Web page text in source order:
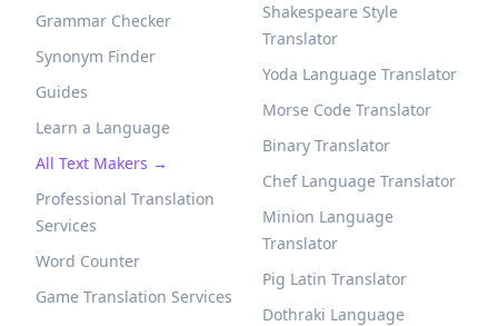
Grammar Checker
Synonym Finder
Guides
Learn a Language
All Text Makers →
Professional Translation
Services
Word Counter
Game Translation Services
Shakespeare Style
Translator
Yoda Language Translator
Morse Code Translator
Binary Translator
Chef Language Translator
Minion Language
Translator
Pig Latin Translator
Dothraki Language